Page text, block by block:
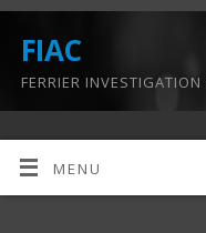
FIAC
FERRIER
MENU